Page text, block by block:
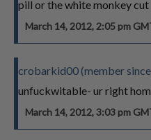
pill or the white monkey
March 14, 2012, 2:05 pm
crobarkid00 (member
unfuckwitable- ur right
March 14, 2012, 3:03 pm